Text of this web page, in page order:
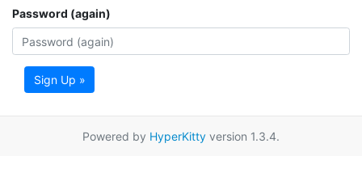
Password (again)
Sign Up »
Powered by HyperKitty version 1.3.4.